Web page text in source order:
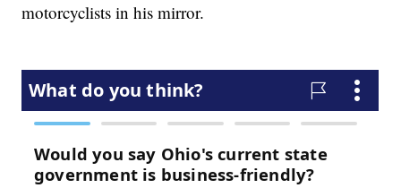
motorcyclists in his mirror.